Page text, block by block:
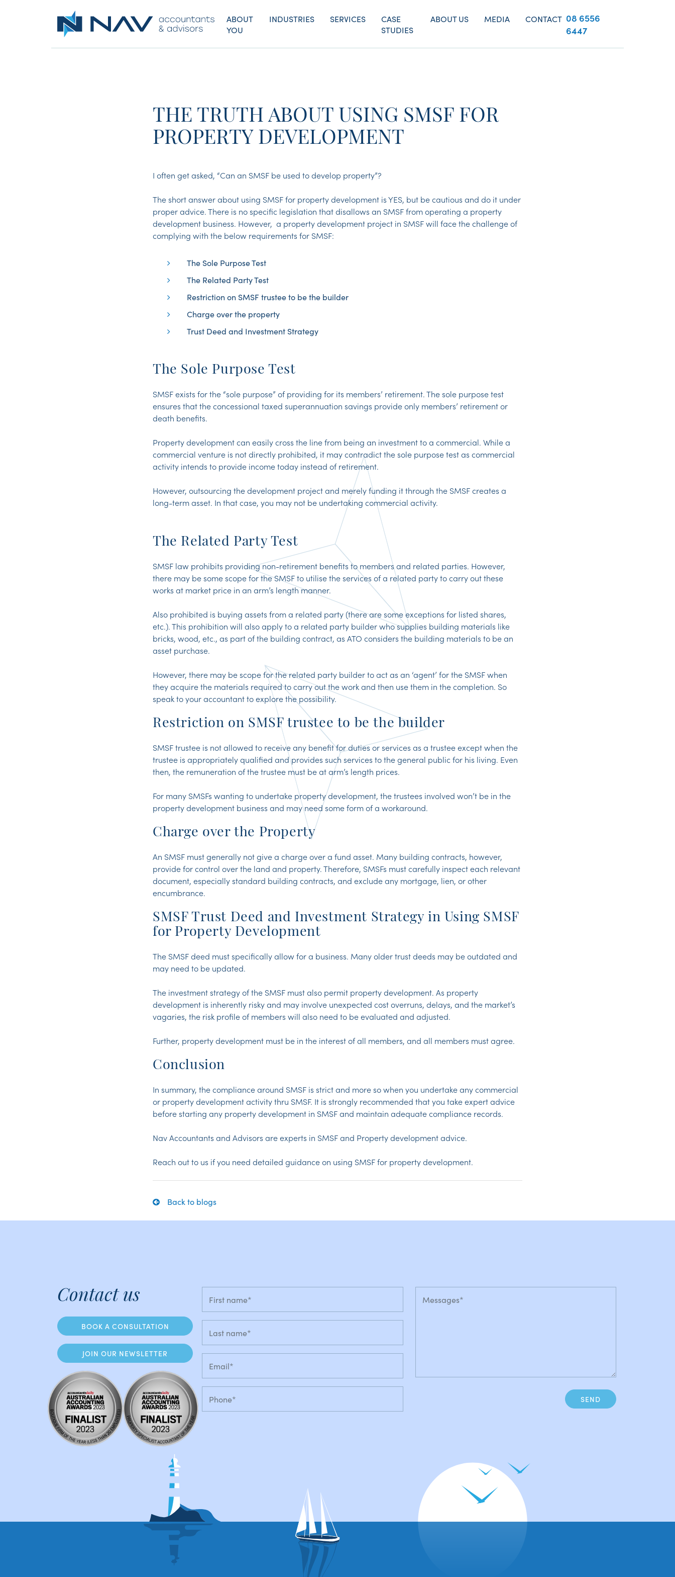
ABOUT
YOU
INDUSTRIES SERVICES
CASE
STUDIES
ABOUT US MEDIA CONTACT 08 6556
6447
THE TRUTH ABOUT USING SMSF FOR
PROPERTY DEVELOPMENT
I often get asked, “Can an SMSF be used to develop property”?
The short answer about using SMSF for property development is YES, but be cautious and do it under
proper advice. There is no specific legislation that disallows an SMSF from operating a property
development business. However, a property development project in SMSF will face the challenge of
complying with the below requirements for SMSF:
The Sole Purpose Test
The Related Party Test
Restriction on SMSF trustee to be the builder
Charge over the property
Trust Deed and Investment Strategy
The Sole Purpose Test
SMSF exists for the “sole purpose” of providing for its members’ retirement. The sole purpose test
ensures that the concessional taxed superannuation savings provide only members’ retirement or
death benefits.
Property development can easily cross the line from being an investment to a commercial. While a
commercial venture is not directly prohibited, it may contradict the sole purpose test as commercial
activity intends to provide income today instead of retirement.
However, outsourcing the development project and merely funding it through the SMSF creates a
long-term asset. In that case, you may not be undertaking commercial activity.
The Related Party Test
SMSF law prohibits providing non-retirement benefits to members and related parties. However,
there may be some scope for the SMSF to utilise the services of a related party to carry out these
works at market price in an arm’s length manner.
Also prohibited is buying assets from a related party (there are some exceptions for listed shares,
etc.). This prohibition will also apply to a related party builder who supplies building materials like
bricks, wood, etc., as part of the building contract, as ATO considers the building materials to be an
asset purchase.
However, there may be scope for the related party builder to act as an ‘agent’ for the SMSF when
they acquire the materials required to carry out the work and then use them in the completion. So
speak to your accountant to explore the possibility.
Restriction on SMSF trustee to be the builder
SMSF trustee is not allowed to receive any benefit for duties or services as a trustee except when the
trustee is appropriately qualified and provides such services to the general public for his living. Even
then, the remuneration of the trustee must be at arm’s length prices.
For many SMSFs wanting to undertake property development, the trustees involved won’t be in the
property development business and may need some form of a workaround.
Charge over the Property
An SMSF must generally not give a charge over a fund asset. Many building contracts, however,
provide for control over the land and property. Therefore, SMSFs must carefully inspect each relevant
document, especially standard building contracts, and exclude any mortgage, lien, or other
encumbrance.
SMSF Trust Deed and Investment Strategy in Using SMSF
for Property Development
The SMSF deed must specifically allow for a business. Many older trust deeds may be outdated and
may need to be updated.
The investment strategy of the SMSF must also permit property development. As property
development is inherently risky and may involve unexpected cost overruns, delays, and the market’s
vagaries, the risk profile of members will also need to be evaluated and adjusted.
Further, property development must be in the interest of all members, and all members must agree.
Conclusion
In summary, the compliance around SMSF is strict and more so when you undertake any commercial
or property development activity thru SMSF. It is strongly recommended that you take expert advice
before starting any property development in SMSF and maintain adequate compliance records.
Nav Accountants and Advisors are experts in SMSF and Property development advice.
Reach out to us if you need detailed guidance on using SMSF for property development.
Back to blogs
Contact us
BOOK A CONSULTATION
JOIN OUR NEWSLETTER